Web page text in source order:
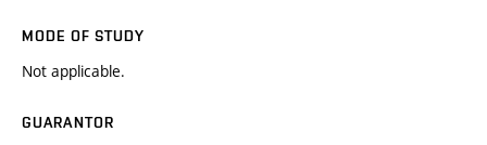
MODE OF STUDY
Not applicable.
GUARANTOR